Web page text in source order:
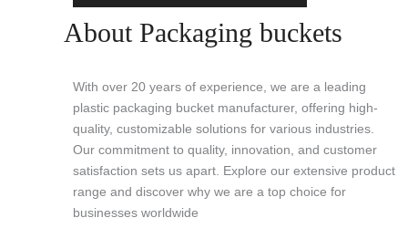
About Packaging buckets
With over 20 years of experience, we are a leading
plastic packaging bucket manufacturer, offering high-
quality, customizable solutions for various industries.
Our commitment to quality, innovation, and customer
satisfaction sets us apart. Explore our extensive product
range and discover why we are a top choice for
businesses worldwide